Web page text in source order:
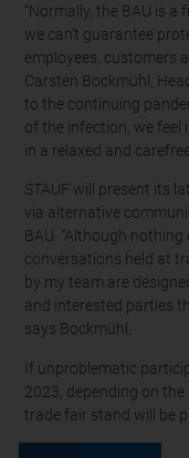
“Normally, the BAU is
we can’t guarantee
employees, customers
Carsten Bockmühl,
to the continuing
of the infection, we feel
in a relaxed and carefree
STAUF will present its
via alternative
BAU. “Although
conversations held at
by my team are
and interested parties
says Bockmühl.
If unproblematic
2023, depending on
trade fair stand will be